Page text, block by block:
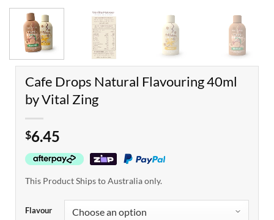
Cafe Drops Natural Flavouring 40ml
by Vital Zing
$6.45
This Product Ships to Australia only.
Flavour